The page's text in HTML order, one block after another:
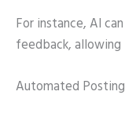
For instance, AI
feedback,
Automated